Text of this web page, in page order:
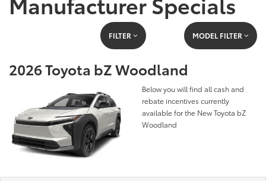
FILTER MODEL FILTER
2026 Toyota bZ Woodland
Below you will find all cash and
rebate incentives currently
available for the New Toyota bZ
Woodland